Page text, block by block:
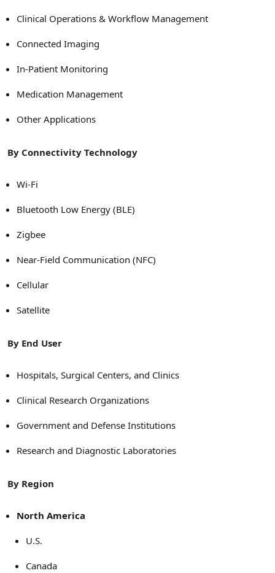
Clinical Operations & Workflow Management
Connected Imaging
In-Patient Monitoring
Medication Management
Other Applications
By Connectivity Technology
Wi-Fi
Bluetooth Low Energy (BLE)
Zigbee
Near-Field Communication (NFC)
Cellular
Satellite
By End User
Hospitals, Surgical Centers, and Clinics
Clinical Research Organizations
Government and Defense Institutions
Research and Diagnostic Laboratories
By Region
North America
U.S.
Canada